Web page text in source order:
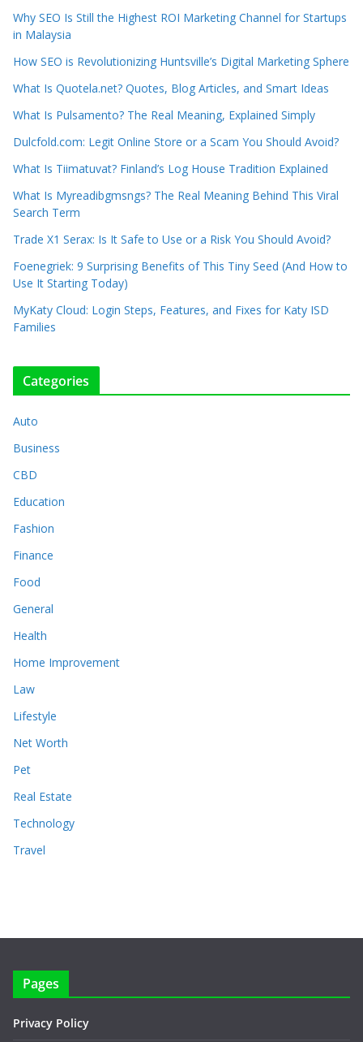
Why SEO Is Still the Highest ROI Marketing Channel for Startups
in Malaysia
How SEO is Revolutionizing Huntsville’s Digital Marketing Sphere
What Is Quotela.net? Quotes, Blog Articles, and Smart Ideas
What Is Pulsamento? The Real Meaning, Explained Simply
Dulcfold.com: Legit Online Store or a Scam You Should Avoid?
What Is Tiimatuvat? Finland’s Log House Tradition Explained
What Is Myreadibgmsngs? The Real Meaning Behind This Viral
Search Term
Trade X1 Serax: Is It Safe to Use or a Risk You Should Avoid?
Foenegriek: 9 Surprising Benefits of This Tiny Seed (And How to
Use It Starting Today)
MyKaty Cloud: Login Steps, Features, and Fixes for Katy ISD
Families
Categories
Auto
Business
CBD
Education
Fashion
Finance
Food
General
Health
Home Improvement
Law
Lifestyle
Net Worth
Pet
Real Estate
Technology
Travel
Pages
Privacy Policy